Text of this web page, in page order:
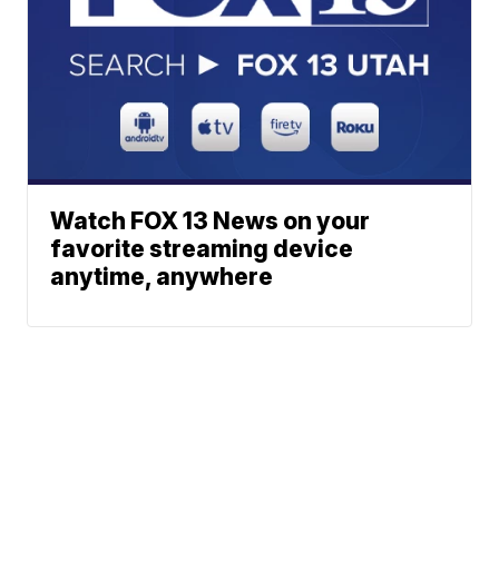
Watch FOX 13 News on your
favorite streaming device
anytime, anywhere